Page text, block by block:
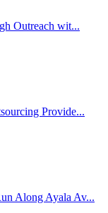
of openness.
that every member
authentically.
remains one of
View on Facebook
Outreach wit...
Provide...
Along Ayala Av...